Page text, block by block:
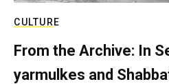
CULTURE
From the Archive: In
yarmulkes and